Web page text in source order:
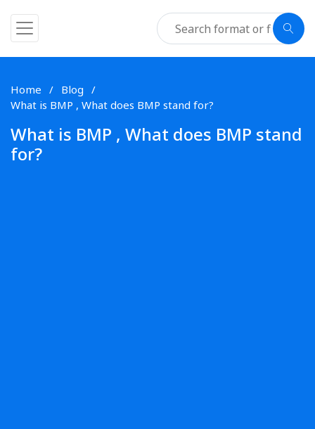
Home
Blog
What is BMP , What does BMP stand for?
What is BMP , What does BMP stand
for?